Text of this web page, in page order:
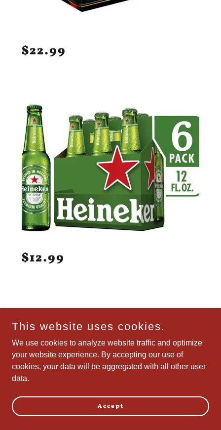
$22.99
$12.99
This website uses cookies.
We use cookies to analyze website traffic and optimize
your website experience. By accepting our use of
cookies, your data will be aggregated with all other user
data.
Accept